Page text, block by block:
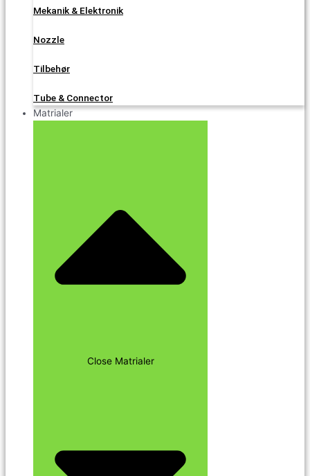
Mekanik & Elektronik
Nozzle
Tilbehør
Tube & Connector
Matrialer
Close Matrialer